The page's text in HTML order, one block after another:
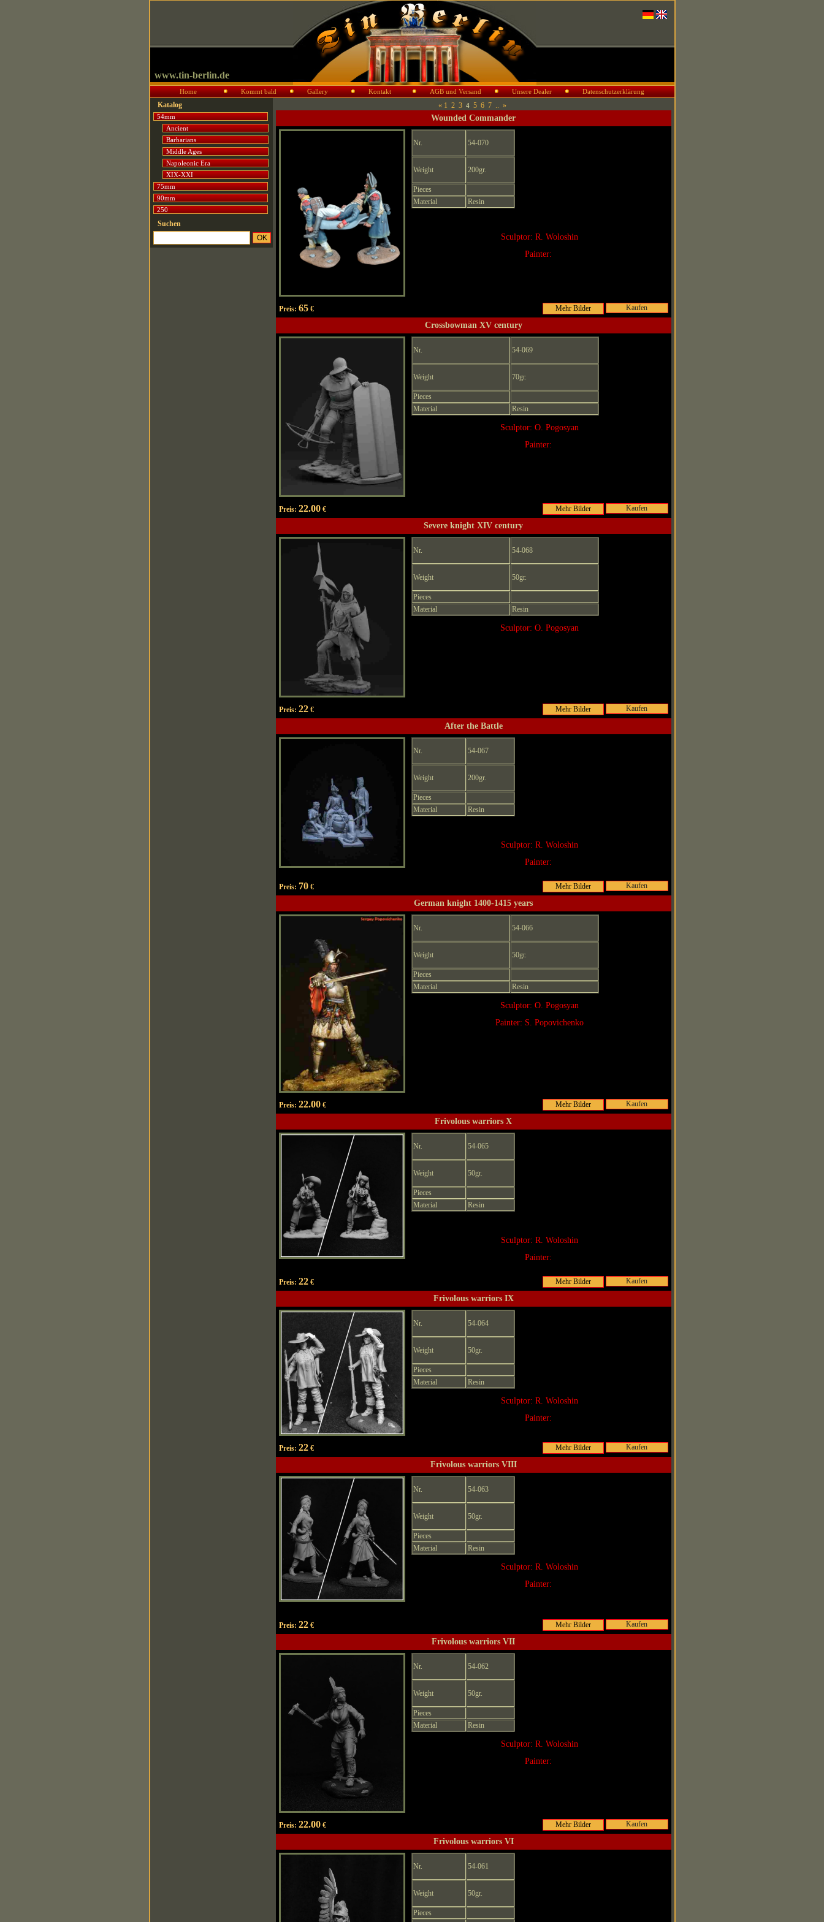
www.tin-berlin.de
Home Kommt bald Gallery Kontakt AGB und Versand Unsere Dealer Datenschutzerklärung
Katalog
54mm
Ancient
Barbarians
Middle Ages
Napoleonic Era
XIX-XXI
75mm
90mm
250
Suchen
« 1 2 3 4 5 6 7 .. »
Wounded Commander
Nr. 54-070
Weight 200gr.
Pieces
Material
Resin
Sculptor: R. Woloshin
Painter:
Preis: 65€ Kaufen
Crossbowman XV century
Nr. 54-069
Weight 70gr.
Pieces
Material
Resin
Sculptor: O. Pogosyan
Painter:
Preis: 22.00€ Kaufen
Severe knight XIV century
Nr. 54-068
Weight 50gr.
Pieces
Material
Resin
Sculptor: O. Pogosyan
Preis: 22€ Kaufen
After the Battle
Nr. 54-067
Weight 200gr.
Pieces
Material
Resin
Sculptor: R. Woloshin
Painter:
Preis: 70€ Kaufen
German knight 1400-1415 years
Nr. 54-066
Weight 50gr.
Pieces
Material
Resin
Sculptor: O. Pogosyan
Painter: S. Popovichenko
Preis: 22.00€ Kaufen
Frivolous warriors X
Nr. 54-065
Weight 50gr.
Pieces
Material
Resin
Sculptor: R. Woloshin
Painter:
Preis: 22€ Kaufen
Frivolous warriors IX
Nr. 54-064
Weight 50gr.
Pieces
Material
Resin
Sculptor: R. Woloshin
Painter:
Preis: 22€ Kaufen
Frivolous warriors VIII
Nr. 54-063
Weight 50gr.
Pieces
Material
Resin
Sculptor: R. Woloshin
Painter:
Preis: 22€ Kaufen
Frivolous warriors VII
Nr. 54-062
Weight 50gr.
Pieces
Material
Resin
Sculptor: R. Woloshin
Painter:
Preis: 22.00€ Kaufen
Frivolous warriors VI
Nr. 54-061
Weight 50gr.
Pieces